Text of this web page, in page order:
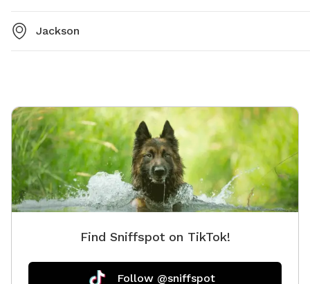
Jackson
Find Sniffspot on TikTok!
Follow @sniffspot